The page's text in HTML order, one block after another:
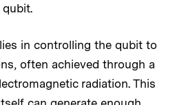
in controlling the qubit to
often achieved through a
radiation. This